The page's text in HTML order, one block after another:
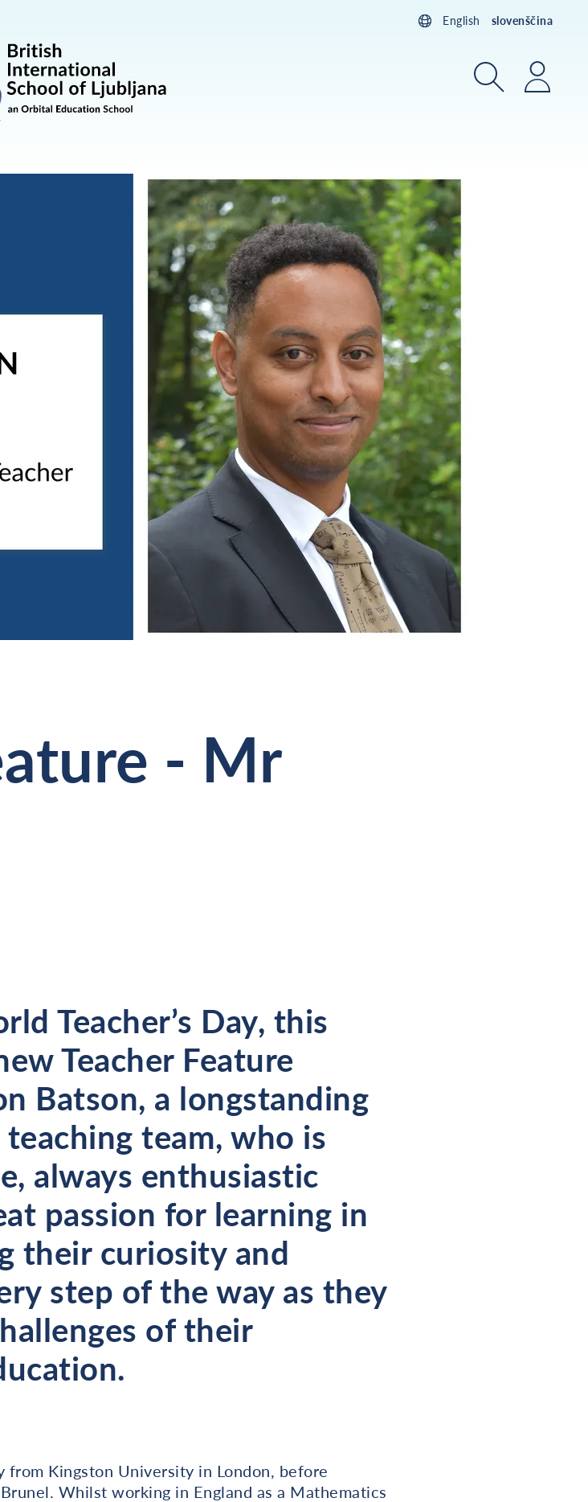
English slovenščina
IskanjePrijava
- Mr
Teacher’s Day, this
Teacher Feature
Batson, a longstanding
team, who is
always enthusiastic
passion for learning in
their curiosity and
step of the way as they
of their
from Kingston University in London, before
Whilst working in England as a Mathematics